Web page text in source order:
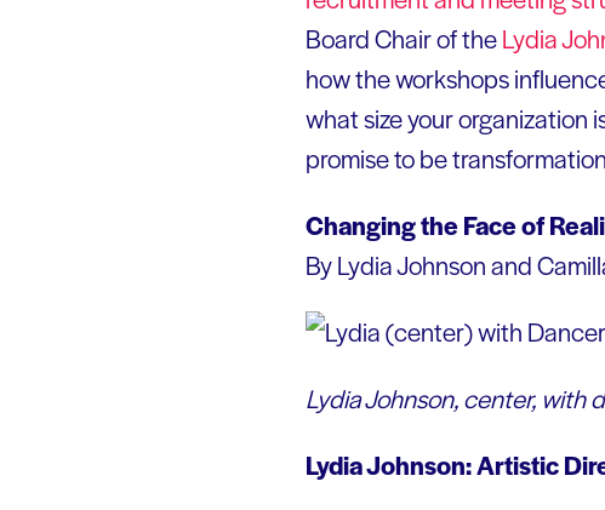
Board Chair of theLydia
how the workshops
what size your organization
promise to be
Changing the Face of
By Lydia Johnson and
Lydia Johnson, center, with
Lydia Johnson: Artistic